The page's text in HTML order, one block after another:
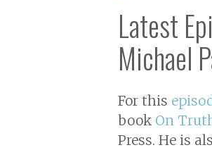
Latest
Michael
For this
book On
Press. He is